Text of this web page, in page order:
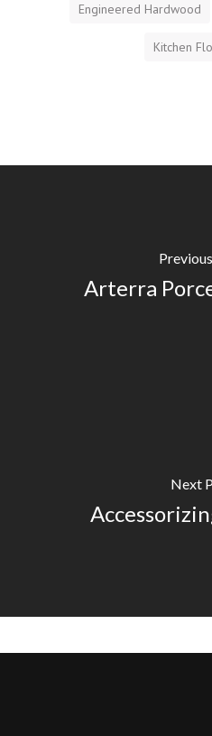
Engineered Hardwood
Kitchen
Arterra
Next